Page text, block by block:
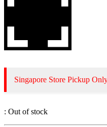
Singapore Store Pickup
: Out of stock